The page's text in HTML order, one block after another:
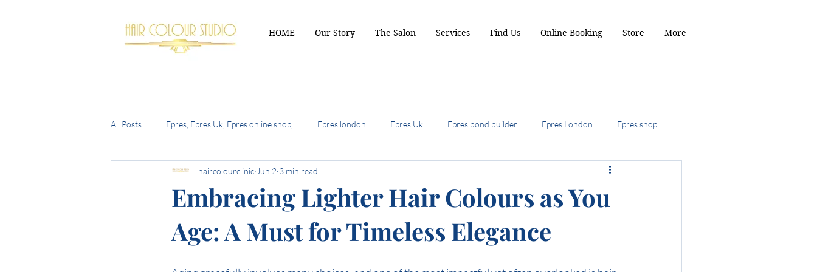
HOME Our Story The Salon Services Find Us Online Booking Store More
All Posts Epres, Epres Uk, Epres online shop, Epres london Epres Uk Epres bond builder Epres London Epres shop
Buy Epres Uk New Olaplex biscuit brunette
summer hair trends 2024 the hot hair cuts of 2024 hair most wanted the shullet
bell bottom bob autumn 2024 hair colour trends autumn hair colour Terrcaopper Cinder Toffee hair
Embracing Lighter Hair Colours as You
Age: A Must for Timeless Elegance
haircolourclinic Jun 2 3 min read